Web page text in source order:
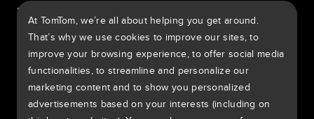
Newsroom
Events
Press releases
Investors
At TomTom, we’re all about helping you get around.
That’s why we use cookies to improve our sites, to
improve your browsing experience, to offer social media
functionalities, to streamline and personalize our
marketing content and to show you personalized
advertisements based on your interests (including on